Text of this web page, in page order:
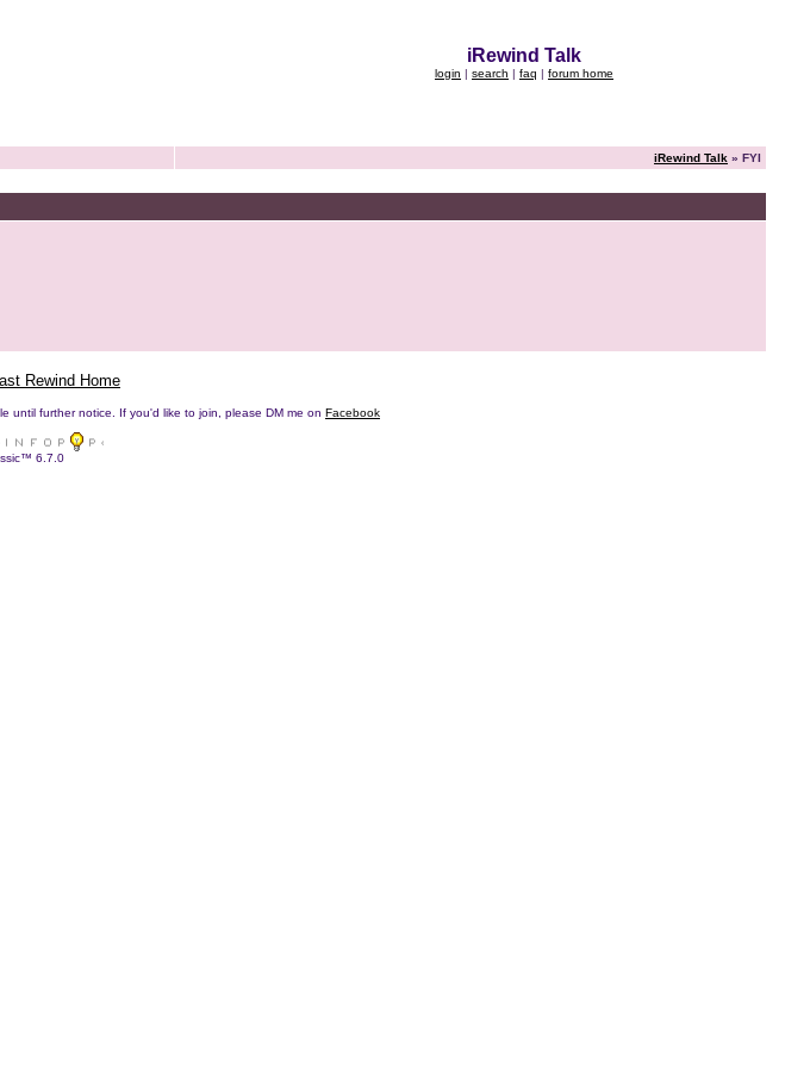
iRewind Talk
login | search | faq | forum home
iRewind Talk » FYI
Rewind Home
until further notice. If you'd like to join, please DM me on Facebook
6.7.0